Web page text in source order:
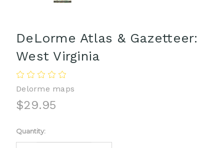
DeLorme Atlas & Gazetteer:
West Virginia
Delorme maps
$29.95
Current
Stock:
Quantity: